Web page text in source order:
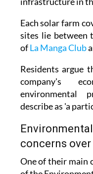
Each solar farm
ofLa Manga Club
Residents argue
environmental
describe as 'a
concerns
One of their main
say the report